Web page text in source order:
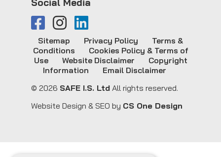
© 2026 SAFE I.S. Ltd All rights reserved.
Sitemap Privacy Policy
Terms &
Conditions
Cookies Policy & Terms of
Use
Website Disclaimer
Copyright
Information
Email Disclaimer
Website Design & SEO by CS One Design